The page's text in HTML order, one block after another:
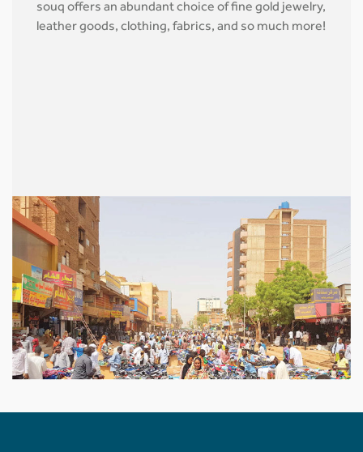
souq offers an abundant choice of fine gold jewelry,
leather goods, clothing, fabrics, and so much more!